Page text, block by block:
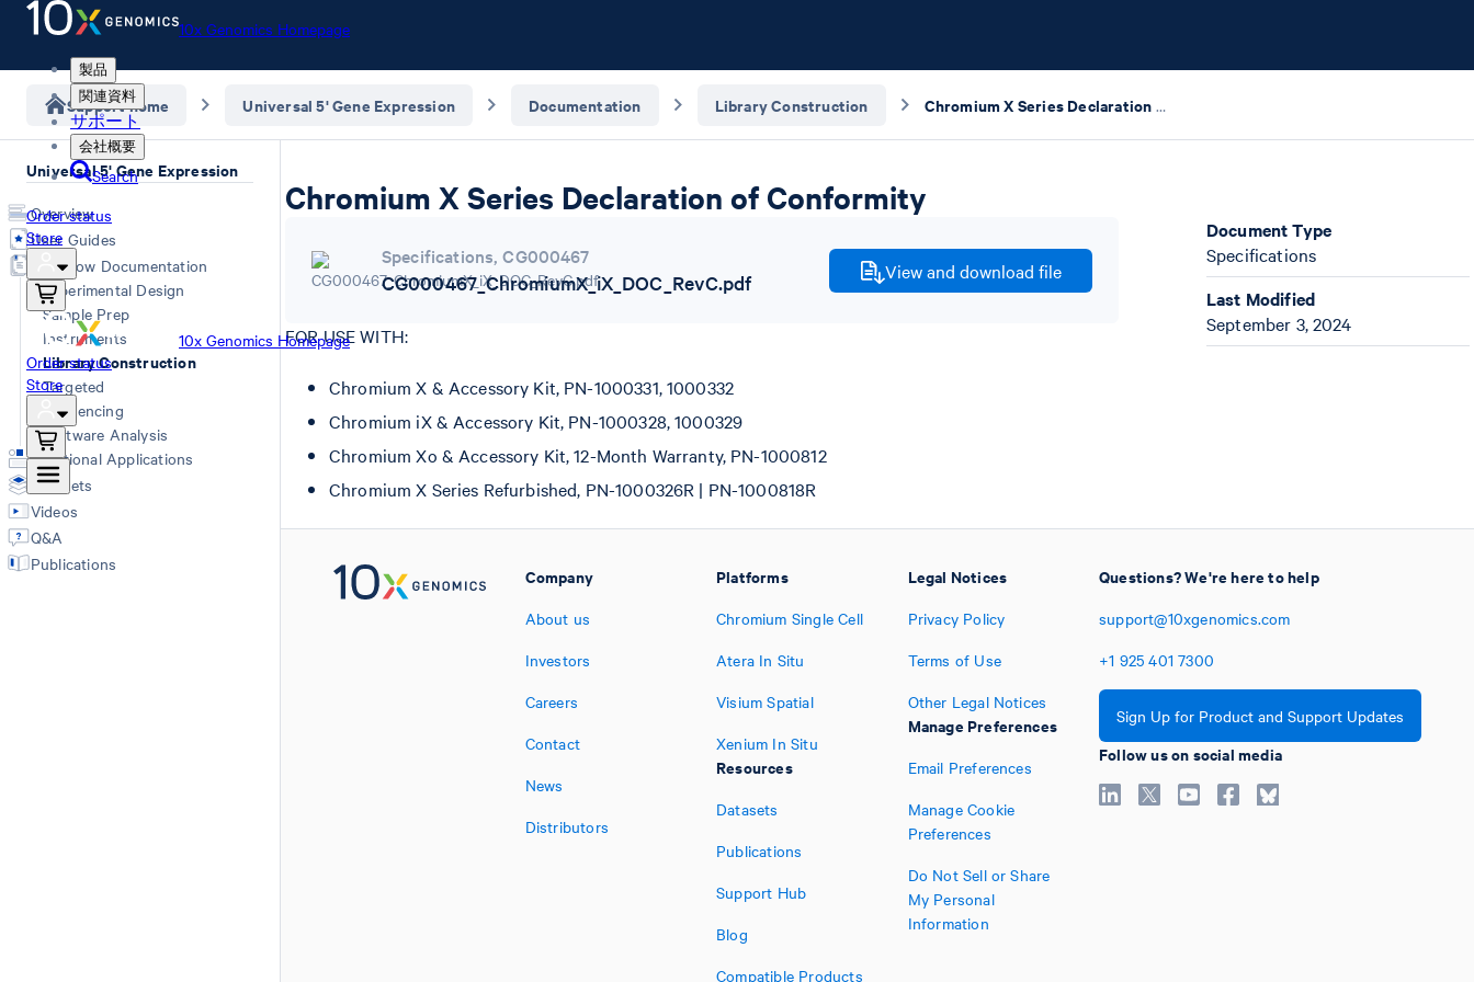
10x Genomics Homepage
製品
関連資料
サポート
会社概要
Search
Order status
Store
10x Genomics Homepage
Order status
Store
Support home Universal 5' Gene Expression Documentation Library Construction Chromium X Series Declaration of Conformity
Universal 5' Gene Expression
Overview
User Guides
Workflow Documentation
Experimental Design
Sample Prep
Instruments
Library Construction
Targeted
Sequencing
Software Analysis
Additional Applications
Datasets
Videos
Q&A
Publications
Chromium X Series Declaration of Conformity
Specifications,CG000467
CG000467_ChromiumX_iX_DOC_RevC.pdf View and download file
FOR USE WITH:
Chromium X & Accessory Kit, PN-1000331, 1000332
Chromium iX & Accessory Kit, PN-1000328, 1000329
Chromium Xo & Accessory Kit, 12-Month Warranty, PN-1000812
Chromium X Series Refurbished, PN-1000326R | PN-1000818R
Document Type
Specifications
Last Modified
September 3, 2024
Company
About us
Investors
Careers
Contact
News
Distributors
Platforms
Chromium Single Cell
Atera In Situ
Visium Spatial
Xenium In Situ
Resources
Datasets
Publications
Support Hub
Blog
Compatible Products
Legal Notices
Privacy Policy
Terms of Use
Other Legal Notices
Manage Preferences
Email Preferences
Manage Cookie
Preferences
Do Not Sell or Share
My Personal
Information
Questions? We're here to help
support@10xgenomics.com
+1 925 401 7300
Sign Up for Product and Support Updates
Follow us on social media